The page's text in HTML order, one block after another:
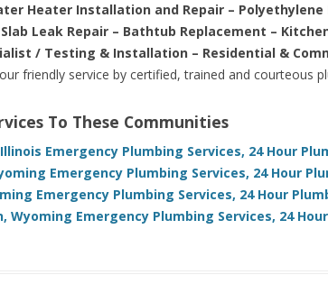
Heater Installation and Repair – Polyethylene
Leak Repair – Bathtub Replacement –
/ Testing & Installation – Residential &
friendly service by certified, trained and courteous
To These Communities
Emergency Plumbing Services, 24 Hour
Emergency Plumbing Services, 24 Hour
Emergency Plumbing Services, 24 Hour
Wyoming Emergency Plumbing Services, 24